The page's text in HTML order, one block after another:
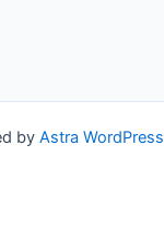
by Astra WordPress